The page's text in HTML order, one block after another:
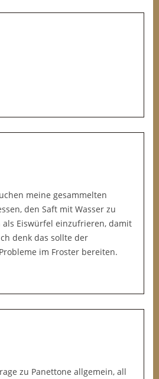
meine gesammelten
den Saft mit Wasser zu
Eiswürfel einzufrieren, damit
denk das sollte der
im Froster bereiten.
zu Panettone allgemein, all